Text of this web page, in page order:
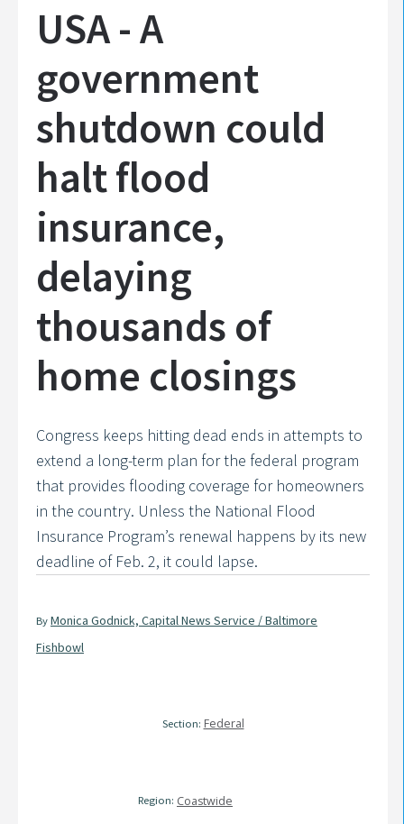
USA - A
government
shutdown could
halt flood
insurance,
delaying
thousands of
home closings
Congress keeps hitting dead ends in attempts to
extend a long-term plan for the federal program
that provides flooding coverage for homeowners
in the country. Unless the National Flood
Insurance Program’s renewal happens by its new
deadline of Feb. 2, it could lapse.
By Monica Godnick, Capital News Service / Baltimore
Fishbowl
Section: Federal
Region: Coastwide